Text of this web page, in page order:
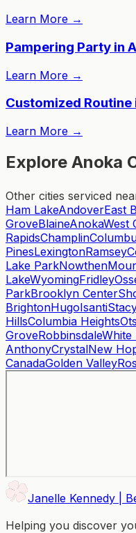
Learn More →
Pampering Party in
Learn More →
Customized Routine
Learn More →
Explore Anoka
Other cities serviced
Ham LakeAndoverEast
GroveBlaineAnokaWest
RapidsChamplin
PinesLexingtonRamsey
Lake ParkNowthen
LakeWyomingFridley
ParkBrooklyn Center
BrightonHugoIsanti
HillsColumbia Heights
GroveRobbinsdaleWhite
AnthonyCrystalNew
CanadaGolden Valley
Janelle Kennedy |
Helping you discover